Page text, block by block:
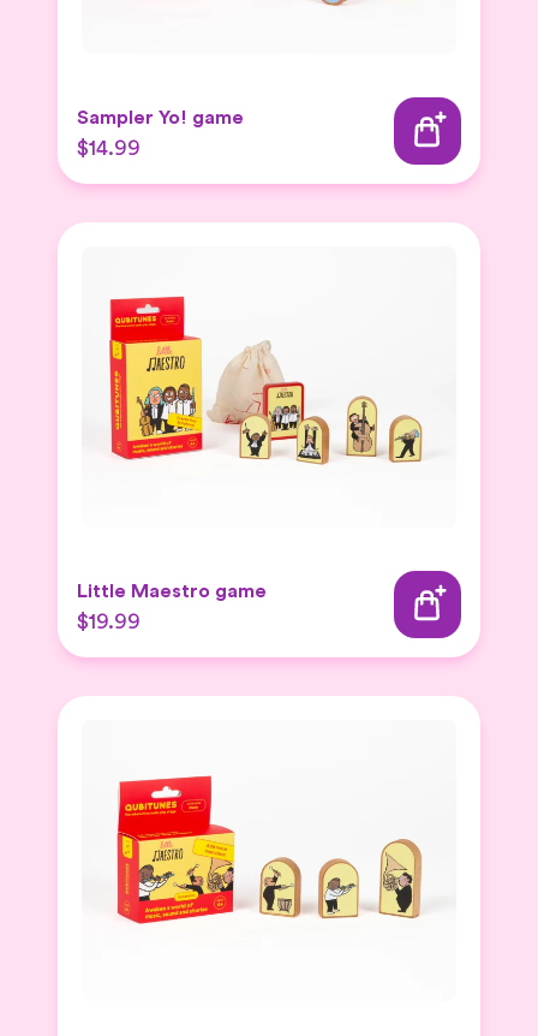
Sampler Yo! game
$14.99
Little Maestro game
$19.99